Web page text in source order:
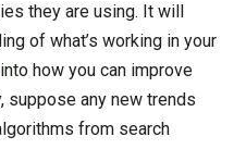
they are using. It will
of what’s working in your
how you can improve
suppose any new trends
from search